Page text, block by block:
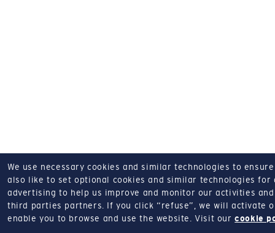
We use necessary cookies and similar technologies to
also like to set optional cookies and similar technologies for
advertising to help us improve and monitor our activities
third parties partners.
If you click “refuse”, we will activate
enable you to browse and use the website.
Visit ourcookie